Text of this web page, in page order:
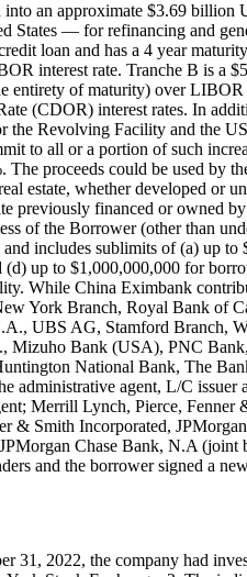
an approximate $3.69 billion
States — for refinancing and
loan and has a 4 year
interest rate. Tranche B is a
entirety of maturity) over
(CDOR) interest rates. In
the Revolving Facility and the
to all or a portion of such
proceeds could be used by
estate, whether developed or
previously financed or owned
of the Borrower (other than
includes sublimits of (a) up
up to $1,000,000,000 for
While China Eximbank
York Branch, Royal Bank of
UBS AG, Stamford Branch,
Bank (USA), PNC
National Bank, The
administrative agent, L/C issuer
Merrill Lynch, Pierce, Fenner
& Smith Incorporated,
Chase Bank, N.A
and the borrower signed a
31, 2022, the company had